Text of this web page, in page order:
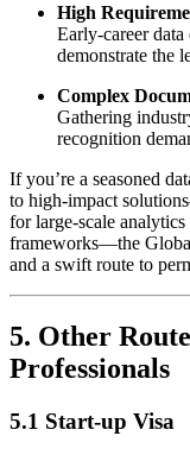
High
Early-career
demonstrate the
Complex
Gathering
recognition
If you’re a seasoned
to high-impact
for large-scale
frameworks—the
and a swift route to
5. Other
Professionals
5.1 Start-up Visa